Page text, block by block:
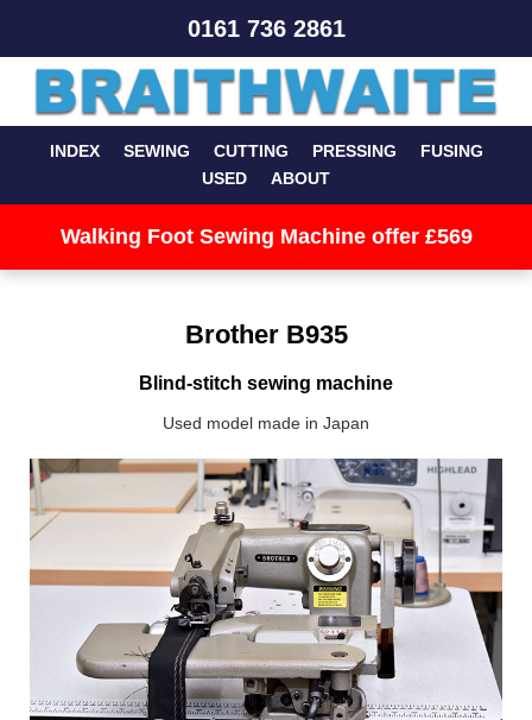
0161 736 2861
INDEX SEWING CUTTING PRESSING
FUSING
USED
ABOUT
Walking Foot Sewing Machine offer £569
Brother B935
Blind-stitch sewing machine
Used model made in Japan